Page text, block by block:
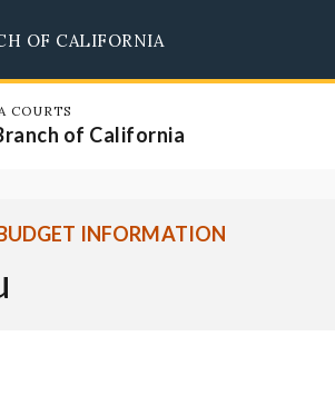
OF CALIFORNIA
COURTS
of California
INFORMATION